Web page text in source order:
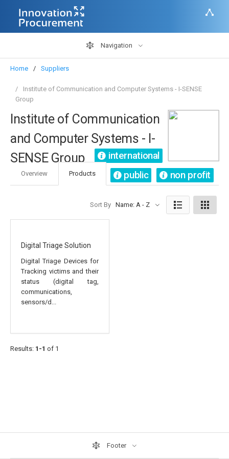
Navigation
Home Suppliers
Institute of Communication and Computer Systems - I-SENSE
Group
Institute of Communication
and Computer Systems - I-
SENSE Group
international
non profit
public
Overview Products
Sort By Name: A - Z
Digital Triage Solution
Digital Triage Devices for
Tracking victims and their
status (digital tag,
communications,
sensors/d...
Results: 1-1 of 1
Footer